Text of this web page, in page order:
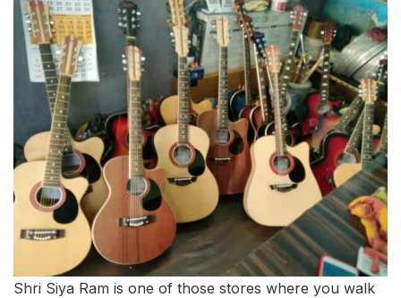
Shri Siya Ram is one of those stores where you walk